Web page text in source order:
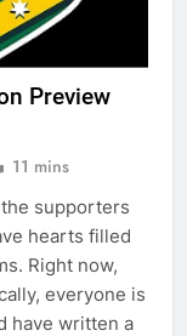
Preview
11 mins
supporters
hearts filled
Right now,
everyone is
have written a